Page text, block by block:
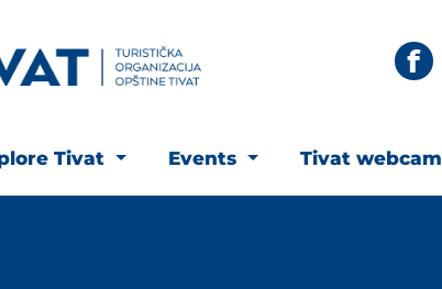
Tivat Events Tivat webcam